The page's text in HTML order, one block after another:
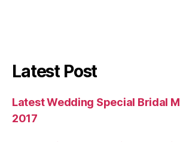
Latest Post
Latest Wedding Special Bridal
2017